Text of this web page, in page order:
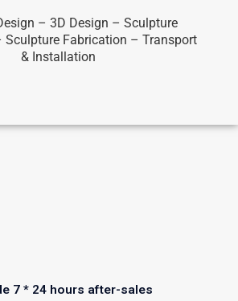
– 3D Design – Sculpture
Sculpture Fabrication – Transport
& Installation
7 * 24 hours after-sales